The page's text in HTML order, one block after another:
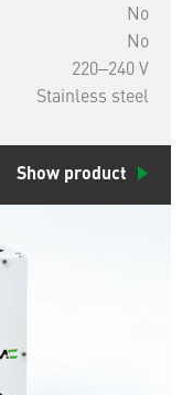
No
No
220‒240 V
Stainless steel
Show product